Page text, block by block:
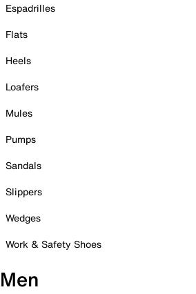
Espadrilles
Flats
Heels
Loafers
Mules
Pumps
Sandals
Slippers
Wedges
Work & Safety Shoes
Men